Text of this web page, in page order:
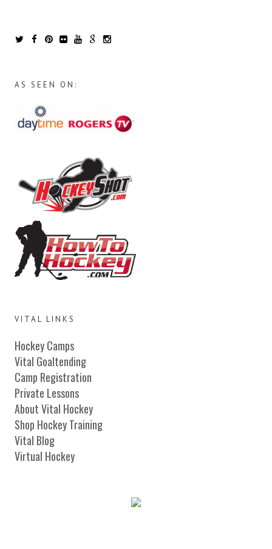
AS SEEN ON:
VITAL LINKS
Hockey Camps
Vital Goaltending
Camp Registration
Private Lessons
About Vital Hockey
Shop Hockey Training
Vital Blog
Virtual Hockey